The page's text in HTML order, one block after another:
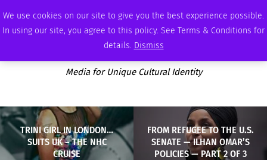
We use cookies on our site to give you the best experience possible.
In using our site, you agree to this policy. See Terms & Conditions for
details. Dismiss
SUNDAY, AUGUST 9 2026 AMBASSADOR PODCAST MEMBERSHIP ADVERTISE
Media for Unique Cultural Identity
TRINI GIRL IN LONDON…
SUITS UK – THE NHC
CRUISE
FROM REFUGEE TO THE U.S.
SENATE — ILHAN OMAR’S
POLICIES — PART 2 OF 3